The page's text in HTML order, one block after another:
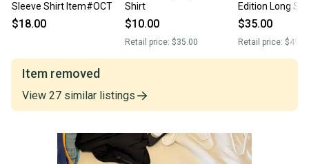
Sleeve Shirt Item#OCT
$18.00
Shirt
$10.00
Retail price: $35.00
Edition Long Sleeve
Shirt XL NWT
$35.00
Retail price:
Item removed
View 27 similar listings